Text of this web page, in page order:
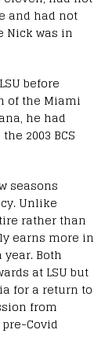
and had not
Nick was in
before
of the Miami
he had
2003 BCS
seasons
Unlike
rather than
earns more in
Both
at LSU but
for a return to
from
Covid